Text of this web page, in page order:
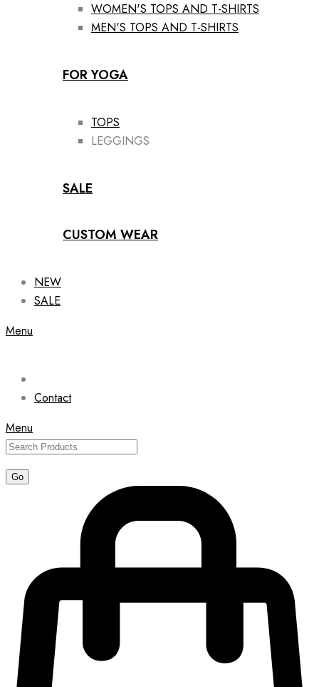
WOMEN'S TOPS AND T-SHIRTS
MEN'S TOPS AND T-SHIRTS
FOR YOGA
TOPS
LEGGINGS
SALE
CUSTOM WEAR
NEW
SALE
Menu
Contact
Menu